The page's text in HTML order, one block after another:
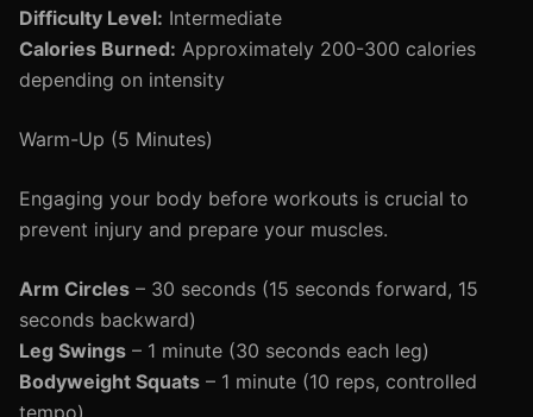
Difficulty Level: Intermediate
Calories Burned: Approximately 200-300 calories
depending on intensity
Warm-Up (5 Minutes)
Engaging your body before workouts is crucial to
prevent injury and prepare your muscles.
Arm Circles – 30 seconds (15 seconds forward, 15
seconds backward)
Leg Swings – 1 minute (30 seconds each leg)
Bodyweight Squats – 1 minute (10 reps, controlled
tempo)